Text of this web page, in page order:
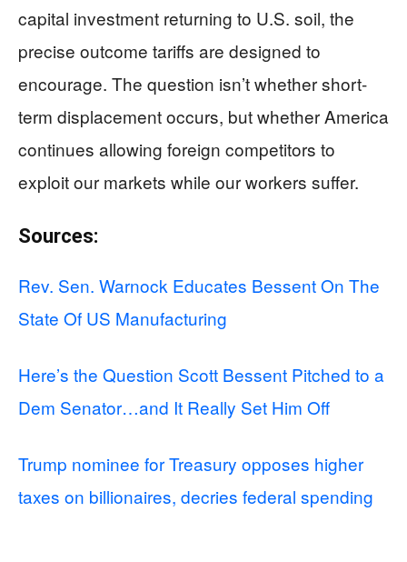
capital investment returning to U.S. soil, the
precise outcome tariffs are designed to
encourage. The question isn’t whether short-
term displacement occurs, but whether America
continues allowing foreign competitors to
exploit our markets while our workers suffer.
Sources:
Rev. Sen. Warnock Educates Bessent On The
State Of US Manufacturing
Here’s the Question Scott Bessent Pitched to a
Dem Senator…and It Really Set Him Off
Trump nominee for Treasury opposes higher
taxes on billionaires, decries federal spending